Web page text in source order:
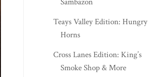
Teays Valley Edition: Hungry
Horns
Cross Lanes Edition: King’s
Smoke Shop & More